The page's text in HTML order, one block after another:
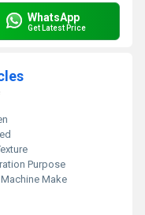
WhatsApp
Get Latest Price
Purpose
Machine Make